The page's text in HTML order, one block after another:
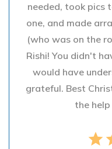
needed, took pics
one, and made
(who was on the
Rishi! You didn't
would have
grateful. Best
the
star